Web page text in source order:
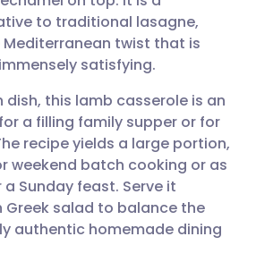
via LinkedIn
via X
via WhatsApp
link
Italiano 🇵🇹
हिन्दी
🇸🇦 عربي 🇸🇪 Svenska
to traditional lasagne,
twist that is
satisfying.
this lamb casserole is an
a filling family supper or for
recipe yields a large portion,
weekend batch cooking or as
Sunday feast. Serve it
Greek salad to balance the
authentic homemade dining